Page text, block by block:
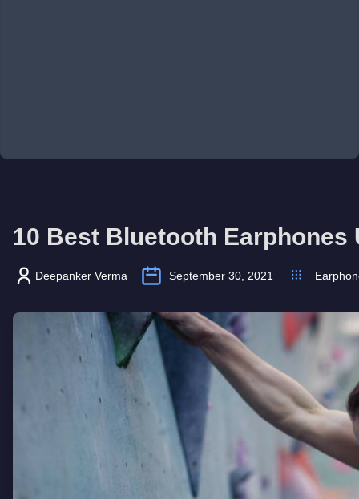
10 Best Bluetooth Earphones
Deepanker Verma September 30, 2021